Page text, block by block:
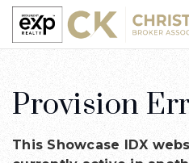
Provision
This Showcase IDX